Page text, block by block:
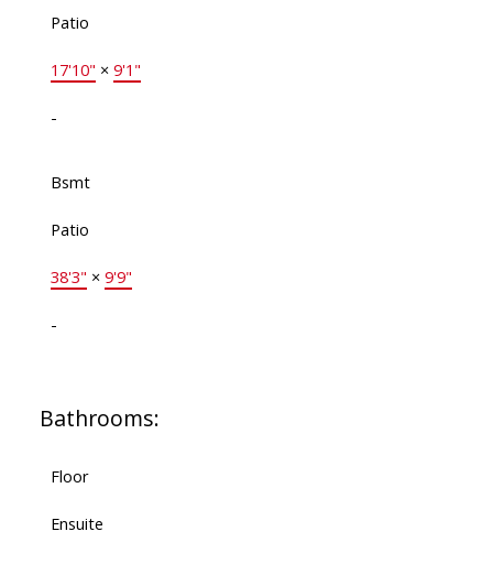
Patio
17'10" × 9'1"
-
Bsmt
Patio
38'3" × 9'9"
-
Bathrooms:
Floor
Ensuite